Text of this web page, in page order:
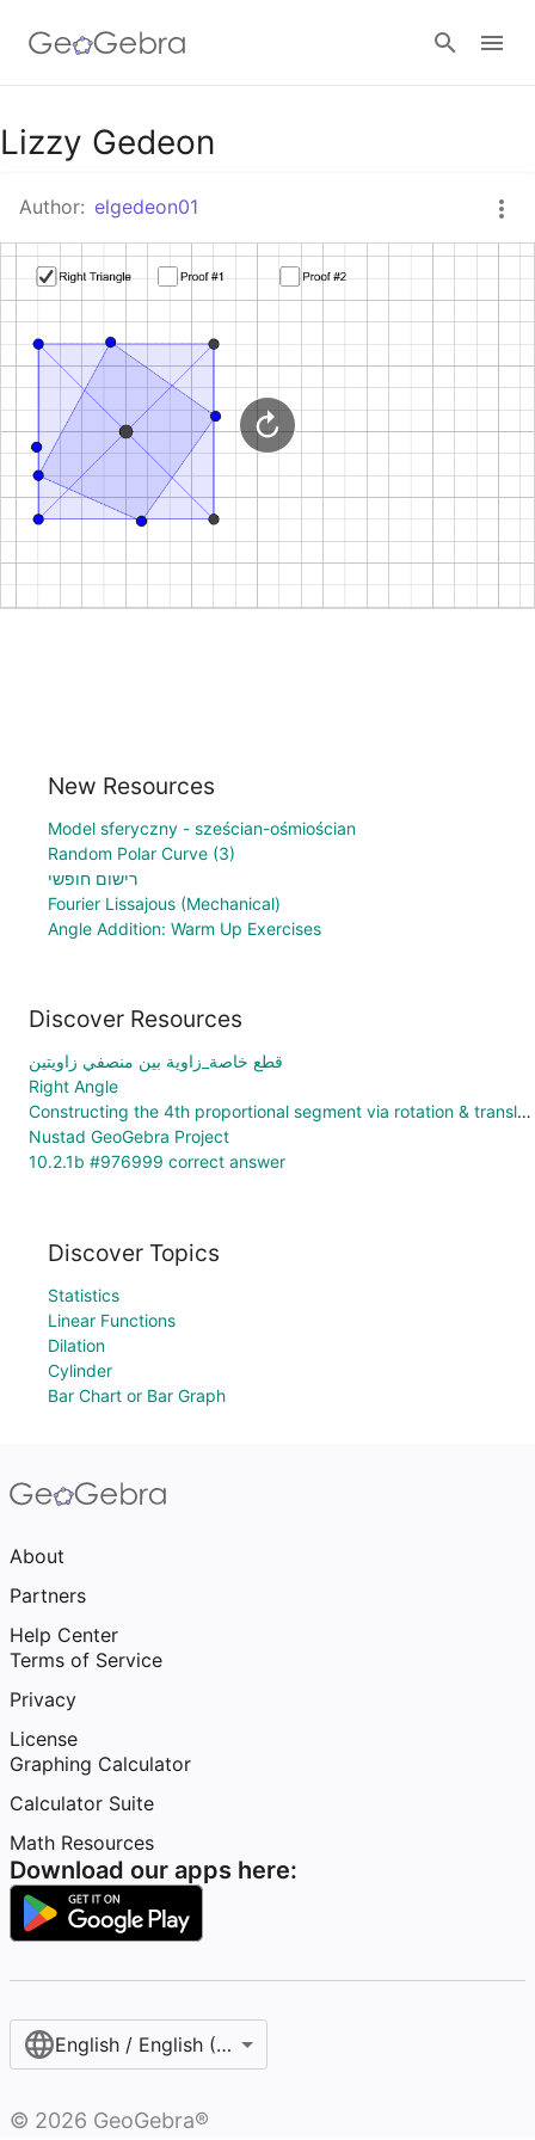
Google Classroom
GeoGebra Classroom
Sign in
Lizzy Gedeon
Author: elgedeon01
New Resources
Model sferyczny - sześcian-ośmiościan
Random Polar Curve (3)
רישום חופשי
Fourier Lissajous (Mechanical)
Angle Addition: Warm Up Exercises
Discover Resources
قطع خاصة_زاوية بين منصفي زاويتين
Right Angle
Constructing the 4th proportional segment via rotation & translation
Nustad GeoGebra Project
10.2.1b #976999 correct answer
Discover Topics
Statistics
Linear Functions
Dilation
Cylinder
Bar Chart or Bar Graph
About
Partners
Help Center
Terms of Service
Privacy
License
Graphing Calculator
Calculator Suite
Math Resources
Download our apps here:
English / English (United States)
© 2026 GeoGebra®